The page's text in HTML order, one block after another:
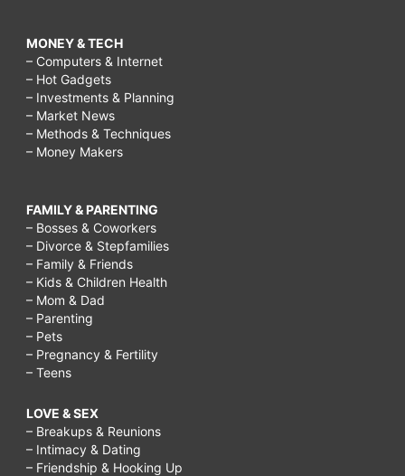
MONEY & TECH
– Computers & Internet
– Hot Gadgets
– Investments & Planning
– Market News
– Methods & Techniques
– Money Makers
FAMILY & PARENTING
– Bosses & Coworkers
– Divorce & Stepfamilies
– Family & Friends
– Kids & Children Health
– Mom & Dad
– Parenting
– Pets
– Pregnancy & Fertility
– Teens
LOVE & SEX
– Breakups & Reunions
– Intimacy & Dating
– Friendship & Hooking Up